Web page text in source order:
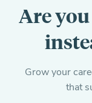
Are
Grow your
that